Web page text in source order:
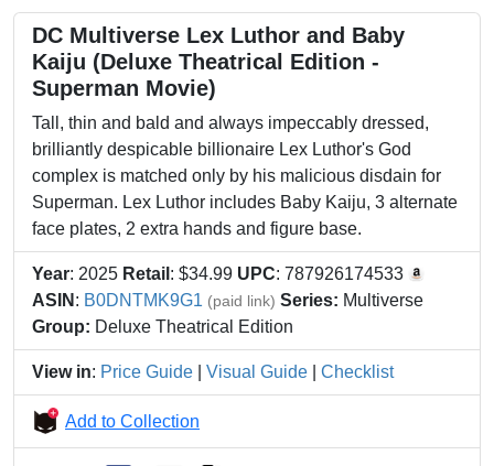
DC Multiverse Lex Luthor and Baby
Kaiju (Deluxe Theatrical Edition -
Superman Movie)
Tall, thin and bald and always impeccably dressed,
brilliantly despicable billionaire Lex Luthor's God
complex is matched only by his malicious disdain for
Superman. Lex Luthor includes Baby Kaiju, 3 alternate
face plates, 2 extra hands and figure base.
Year: 2025 Retail : $34.99 UPC: 787926174533
ASIN : B0DNTMK9G1 (paid link) Series: Multiverse
Group: Deluxe Theatrical Edition
View in: Price Guide Visual Guide Checklist
Add to Collection